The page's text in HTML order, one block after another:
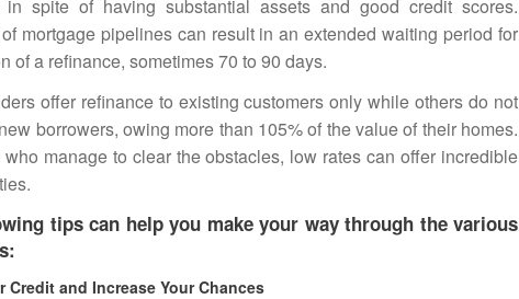
in spite of having substantial assets and good credit scores.
mortgage pipelines can result in an extended waiting period for
of a refinance, sometimes 70 to 90 days.
offer refinance to existing customers only while others do not
new borrowers, owing more than 105% of thevalue of their homes.
who manage to clear the obstacles, low rates can offer incredible
tips can help you make your way through the various
Credit and Increase Your Chances